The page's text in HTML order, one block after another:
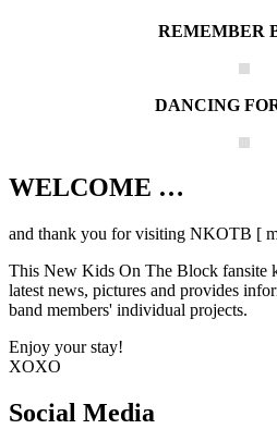
REMEMBER
DANCING
The Block
WELCOME …
and thank you for visiting NKOTB [
This New Kids On The Block fansite
latest news, pictures and provides
band members' individual projects.
Enjoy your stay!
XOXO
Social Media